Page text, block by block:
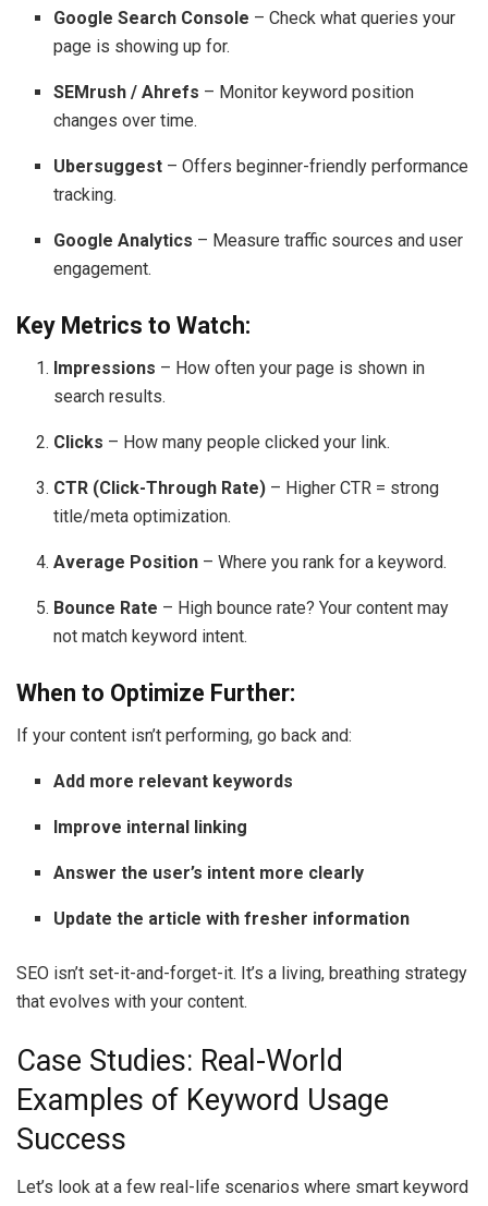
Google Search Console – Check what queries your
page is showing up for.
SEMrush / Ahrefs – Monitor keyword position
changes over time.
Ubersuggest – Offers beginner-friendly performance
tracking.
Google Analytics – Measure traffic sources and user
engagement.
Key Metrics to Watch:
Impressions – How often your page is shown in
search results.
Clicks – How many people clicked your link.
CTR (Click-Through Rate) – Higher CTR = strong
title/meta optimization.
Average Position – Where you rank for a keyword.
Bounce Rate – High bounce rate? Your content may
not match keyword intent.
When to Optimize Further:
If your content isn’t performing, go back and:
Add more relevant keywords
Improve internal linking
Answer the user’s intent more clearly
Update the article with fresher information
SEO isn’t set-it-and-forget-it. It’s a living, breathing strategy
that evolves with your content.
Case Studies: Real-World
Examples of Keyword Usage
Success
Let’s look at a few real-life scenarios where smart keyword